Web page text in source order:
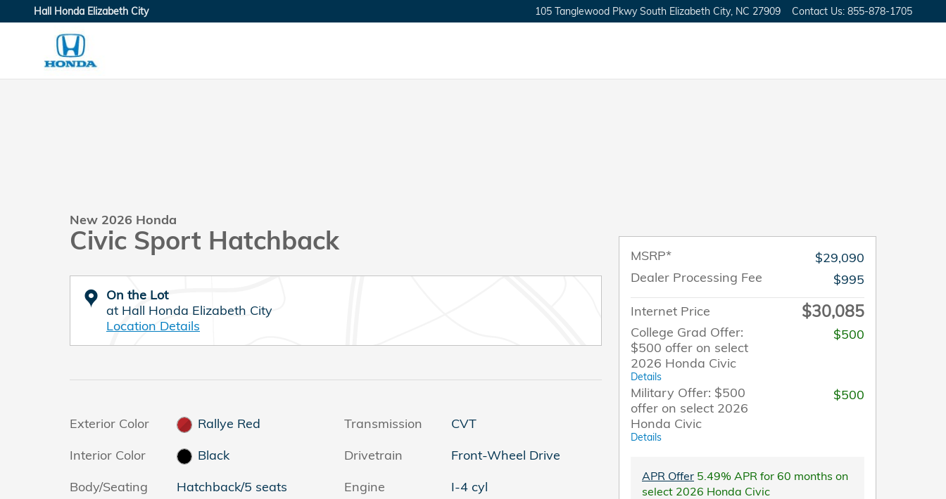
Skip to main content
Hall Honda Elizabeth City 105 Tanglewood Pkwy South Elizabeth City NC 27909 Contact Us: 855-878-1705
New 2026 Honda
Civic Sport Hatchback
On the Lot
at Hall Honda Elizabeth City
Location Details
Exterior Color
Rallye Red
Interior Color
Black
Body/Seating
Hatchback/5 seats
Transmission
CVT
Drivetrain
Front-Wheel Drive
Engine
I-4 cyl
MSRP*
$29,090
Dealer Processing Fee
$995
Internet Price
$30,085
College Grad Offer:
$500 offer on select
2026 Honda Civic
Details
$500
Military Offer: $500
offer on select 2026
Honda Civic
Details
$500
APR Offer 5.49% APR for 60 months on
select 2026 Honda Civic